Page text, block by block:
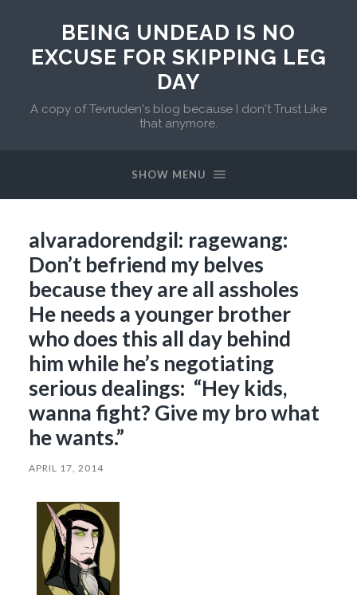
BEING UNDEAD IS NO
EXCUSE FOR SKIPPING LEG
DAY
A copy of Tevruden's blog because I don't Trust Like
that anymore.
SHOW MENU
alvaradorendgil: ragewang:
Don’t befriend my belves
because they are all assholes
He needs a younger brother
who does this all day behind
him while he’s negotiating
serious dealings: “Hey kids,
wanna fight? Give my bro what
he wants.”
APRIL 17, 2014